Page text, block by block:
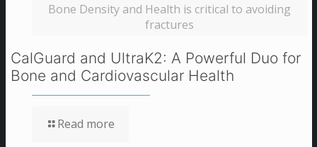
Bone Density and Health is critical to avoiding
fractures
CalGuard and UltraK2: A Powerful Duo for
Bone and Cardiovascular Health
Read more